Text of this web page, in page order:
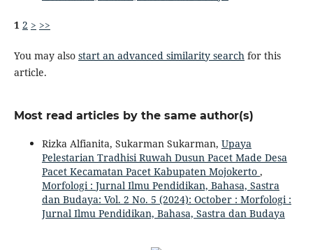
1 2 > >>
You may also start an advanced similarity searchfor this
article.
Most read articles by the same author(s)
Rizka Alfianita, Sukarman Sukarman, Upaya
Pelestarian Tradhisi Ruwah Dusun Pacet Made Desa
Pacet Kecamatan Pacet Kabupaten Mojokerto ,
Morfologi : Jurnal Ilmu Pendidikan, Bahasa, Sastra
dan Budaya: Vol. 2 No. 5 (2024): October : Morfologi :
Jurnal Ilmu Pendidikan, Bahasa, Sastra dan Budaya